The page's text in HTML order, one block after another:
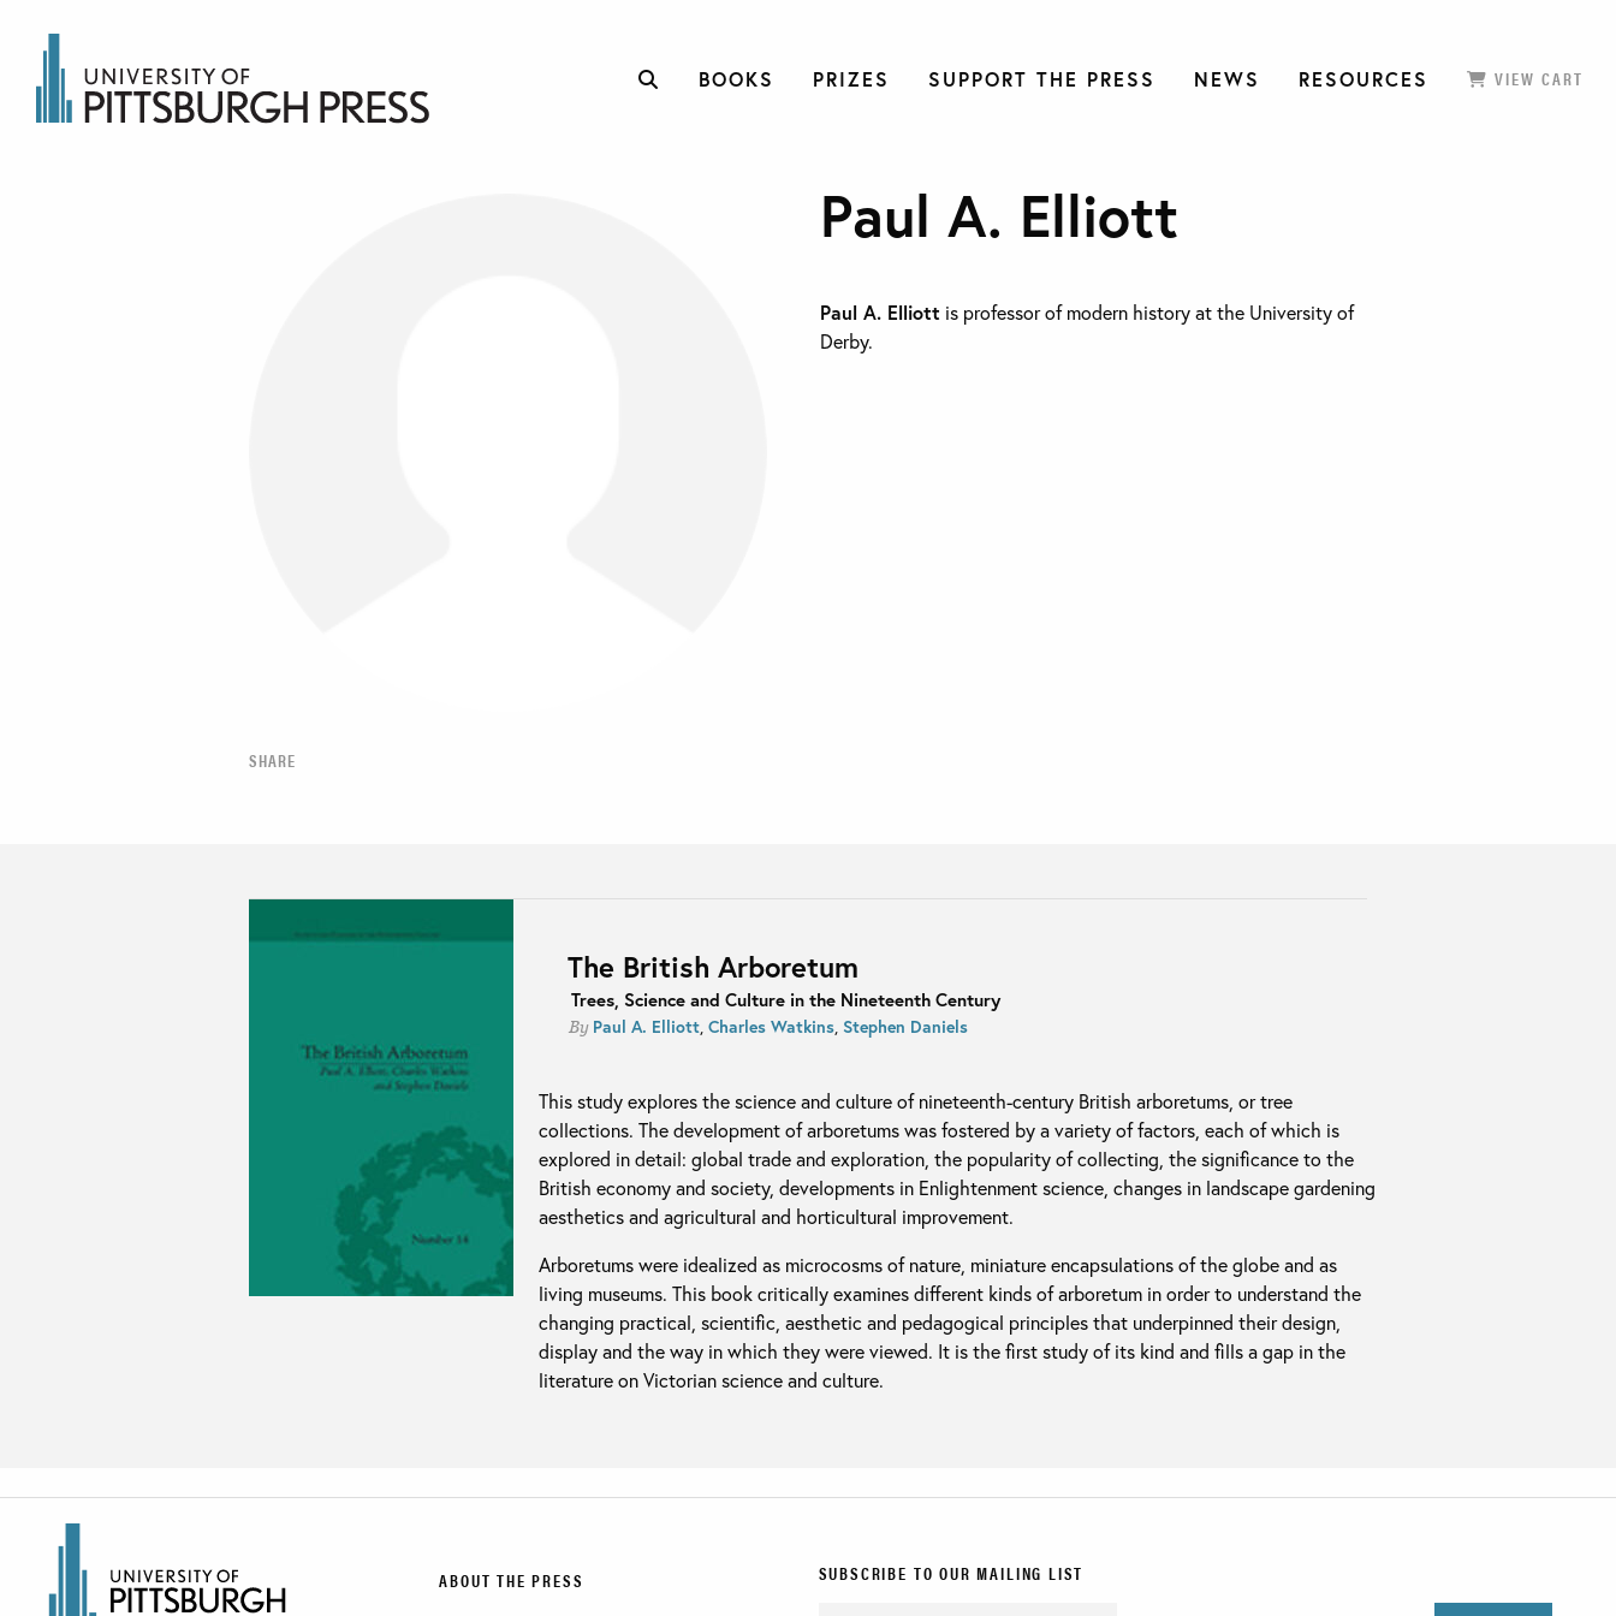
BOOKS PRIZES SUPPORT THE PRESS NEWS RESOURCES VIEW CART
SHARE
Paul A. Elliott
Paul A. Elliott is professor of modern history at the University of
Derby.
The British Arboretum
Trees, Science and Culture in the Nineteenth Century
By Paul A. Elliott,Charles Watkins, Stephen Daniels
This study explores the science and culture of nineteenth-century British arboretums, or tree
collections. The development of arboretums was fostered by a variety of factors, each of which is
explored in detail: global trade and exploration, the popularity of collecting, the significance to the
British economy and society, developments in Enlightenment science, changes in landscape gardening
aesthetics and agricultural and horticultural improvement.
Arboretums were idealized as microcosms of nature, miniature encapsulations of the globe and as
living museums. This book critically examines different kinds of arboretum in order to understand the
changing practical, scientific, aesthetic and pedagogical principles that underpinned their design,
display and the way in which they were viewed. It is the first study of its kind and fills a gap in the
literature on Victorian science and culture.
ABOUT THE PRESS SUBSCRIBE TO OUR MAILING LIST